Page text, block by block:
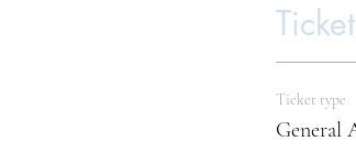
Ticket type
General